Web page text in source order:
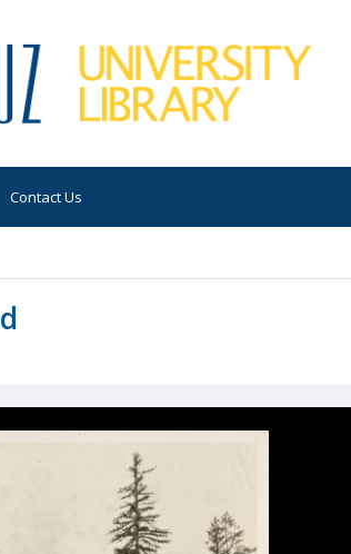
Contact Us